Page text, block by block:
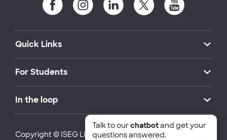
Quick Links
For Students
In the loop
Copyright © ISEG Lisbon School of Economics and
Talk to ourchatbotand get your
questions answered.